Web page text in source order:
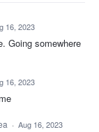
16, 2023
Going somewhere
16, 2023
· Aug 16, 2023